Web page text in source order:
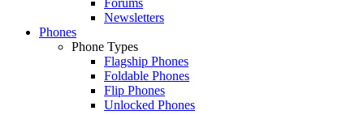
Newsletters
Phones
Phone Types
Flagship Phones
Foldable Phones
Flip Phones
Unlocked Phones